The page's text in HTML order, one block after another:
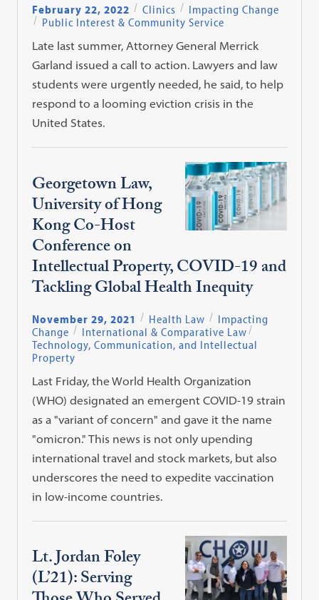
February 22, 2022 Clinics
Impacting Change
Public Interest & Community Service
Late last summer, Attorney General Merrick
Garland issued a call to action. Lawyers and law
students were urgently needed, he said, to help
respond to a looming eviction crisis in the
United States.
Georgetown Law,
University of Hong
Kong Co-Host
Conference on
Intellectual Property, COVID-19 and
Tackling Global Health Inequity
November 29, 2021 Health Law
Impacting
Change
International & Comparative Law
Technology, Communication, and Intellectual
Property
Last Friday, the World Health Organization
(WHO) designated an emergent COVID-19 strain
as a "variant of concern" and gave it the name
"omicron." This news is not only upending
international travel and stock markets, but also
underscores the need to expedite vaccination
in low-income countries.
Lt. Jordan Foley
(L’21): Serving